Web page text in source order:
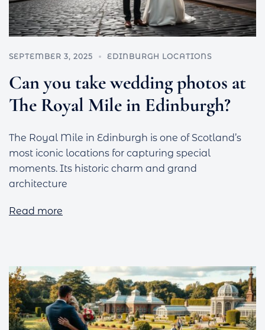
SEPTEMBER 3, 2025 EDINBURGH LOCATIONS
Can you take wedding photos at
The Royal Mile in Edinburgh?
The Royal Mile in Edinburgh is one of Scotland’s
most iconic locations for capturing special
moments. Its historic charm and grand
architecture
Read more